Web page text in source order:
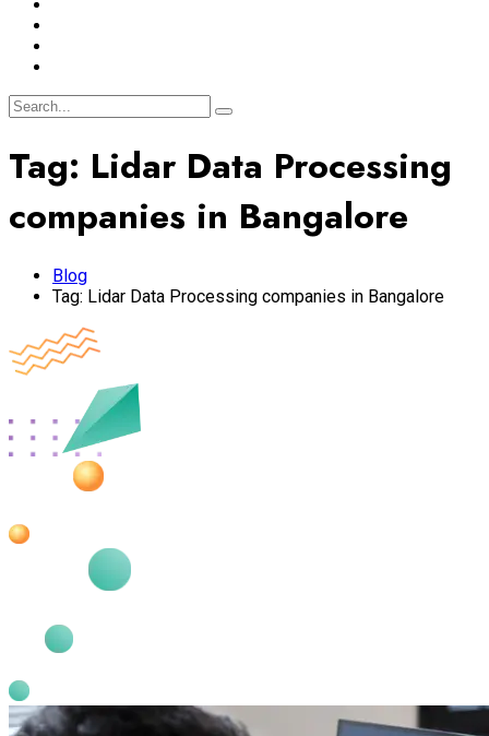
Tag: Lidar Data Processing
companies in Bangalore
Blog
Tag: Lidar Data Processing companies in Bangalore